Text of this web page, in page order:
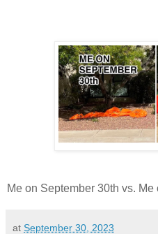
Me on September 30th vs. Me
at September 30, 2023